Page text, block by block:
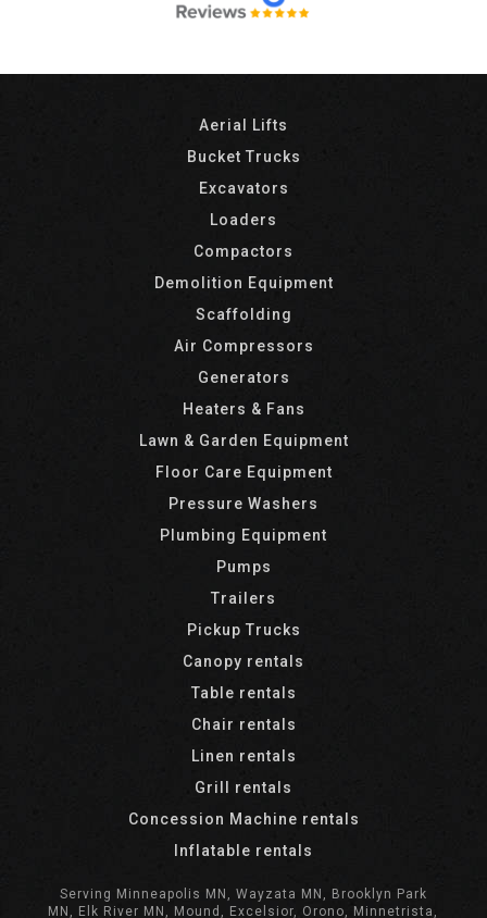
Aerial Lifts
Bucket Trucks
Excavators
Loaders
Compactors
Demolition Equipment
Scaffolding
Air Compressors
Generators
Heaters & Fans
Lawn & Garden Equipment
Floor Care Equipment
Pressure Washers
Plumbing Equipment
Pumps
Trailers
Pickup Trucks
Canopy rentals
Table rentals
Chair rentals
Linen rentals
Grill rentals
Concession Machine rentals
Inflatable rentals
Serving Minneapolis MN, Wayzata MN, Brooklyn Park
MN, Elk River MN, Mound, Excelsior, Orono, Minnetrista,